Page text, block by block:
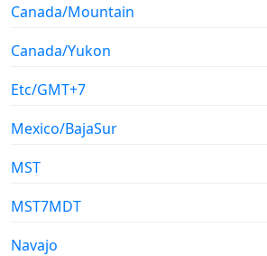
Canada/Mountain
Canada/Yukon
Etc/GMT+7
Mexico/BajaSur
MST
MST7MDT
Navajo